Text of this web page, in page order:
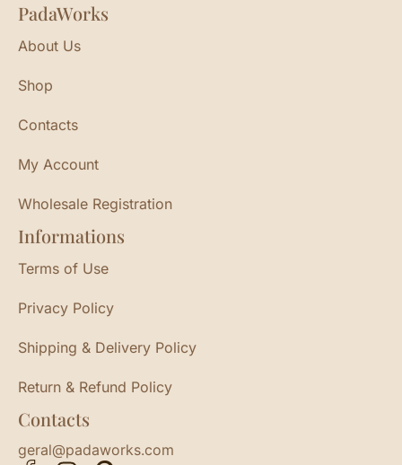
PadaWorks
About Us
Shop
Contacts
My Account
Wholesale Registration
Informations
Terms of Use
Privacy Policy
Shipping & Delivery Policy
Return & Refund Policy
Contacts
geral@padaworks.com